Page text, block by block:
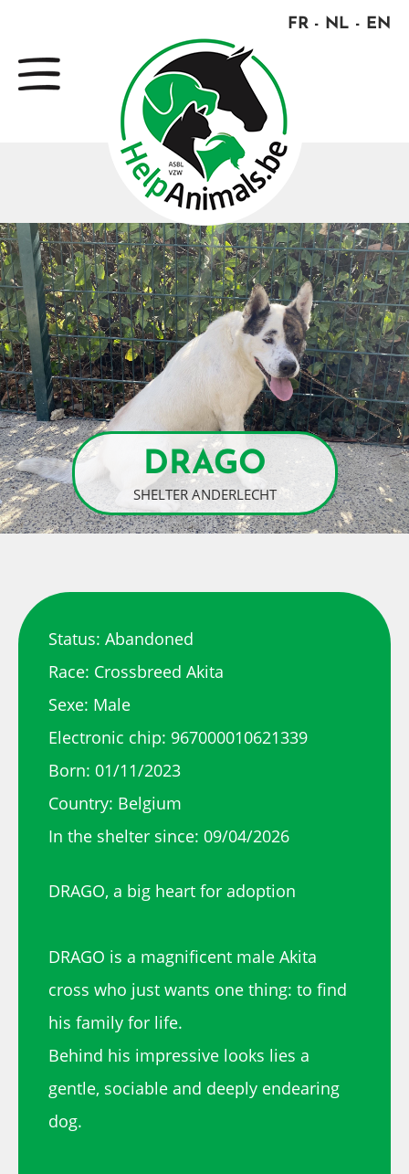
FR NL EN
DRAGO
SHELTER ANDERLECHT
Status: Abandoned
Race: Crossbreed Akita
Sexe: Male
Electronic chip: 967000010621339
Born: 01/11/2023
Country: Belgium
In the shelter since: 09/04/2026
DRAGO, a big heart for adoption
DRAGO is a magnificent male Akita
cross who just wants one thing: to find
his family for life.
Behind his impressive looks lies a
gentle, sociable and deeply endearing
dog.